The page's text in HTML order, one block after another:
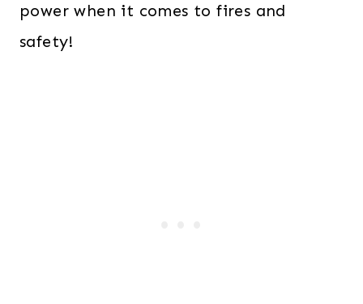
power when it comes to fires and
safety!